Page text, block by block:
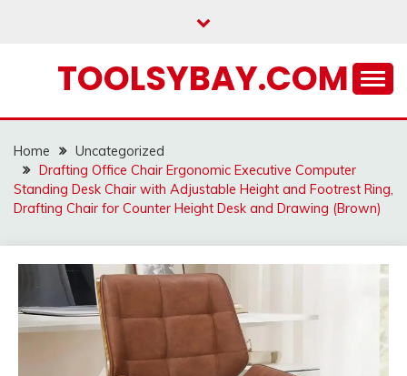
TOOLSYBAY.COM
Home
Uncategorized
Drafting Office Chair Ergonomic Executive Computer
Standing Desk Chair with Adjustable Height and Footrest Ring,
Drafting Chair for Counter Height Desk and Drawing (Brown)